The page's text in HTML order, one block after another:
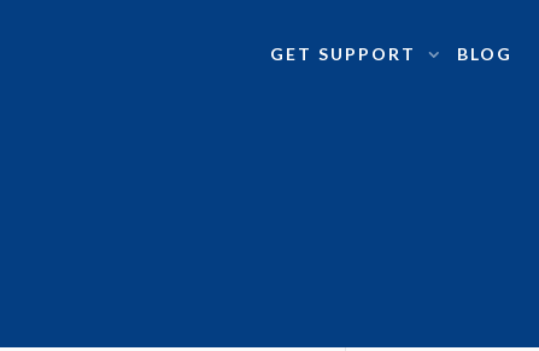
GET SUPPORT BLOG